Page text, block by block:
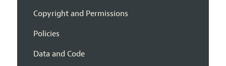
Copyright and Permissions
Policies
Data and Code